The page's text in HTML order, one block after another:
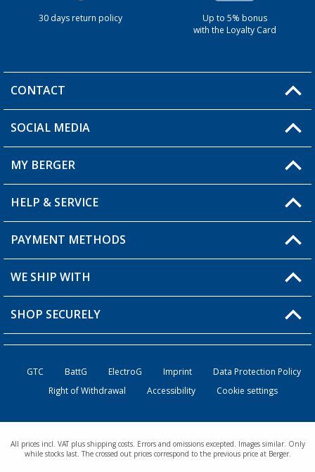
30 days return policy
Up to 5% bonus
with the Loyalty Card
CONTACT
You have a question?
SOCIAL MEDIA
MY BERGER
My Account
My Wishlist
HELP & SERVICE
FAQ & Contact
Shipping information
Order status
PAYMENT METHODS
WE SHIP WITH
SHOP SECURELY
GTC BattG ElectroG Imprint
Data Protection Policy
Right of Withdrawal
Accessibility Cookie settings
All prices incl. VAT plus shipping costs. Errors and omissions excepted. Images similar. Only
while stocks last. The crossed out prices correspond to the previous price at Berger.